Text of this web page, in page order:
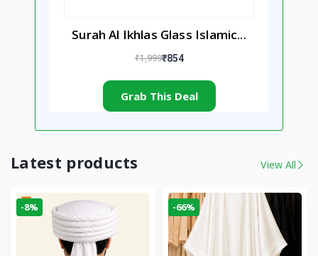
Surah Al Ikhlas Glass Islamic...
₹1,999₹854
Grab This Deal
Latest products View All
-8% -66%